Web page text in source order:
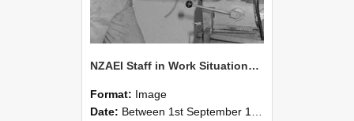
NZAEI Staff in Work Situations, Open Days, September 1985 22
Format: Image
Date: Between 1st September 1985 and 30th September 1985